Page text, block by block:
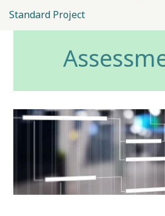
Standard Project